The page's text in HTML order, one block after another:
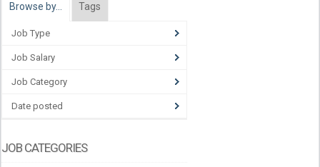
Browse by… Tags
Job Type
Job Salary
Job Category
Date posted
JOB CATEGORIES